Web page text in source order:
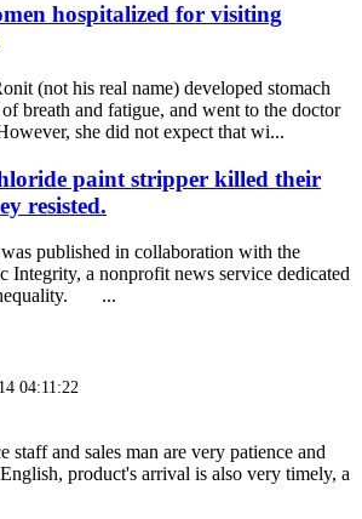
hospitalized for visiting
(not his real name) developed stomach
of breath and fatigue, and went to the doctor
she did not expect that wi...
paint stripper killed their
resisted.
published in collaboration with the
Integrity, a nonprofit news service dedicated
inequality. ...
04:11:22
staff and sales man are very patience and
product's arrival is also very timely, a